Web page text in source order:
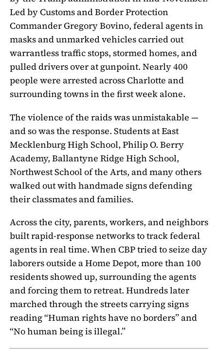
Led by Customs and Border Protection
Commander Gregory Bovino, federal agents in
masks and unmarked vehicles carried out
warrantless traffic stops, stormed homes, and
pulled drivers over at gunpoint. Nearly 400
people were arrested across Charlotte and
surrounding towns in the first week alone.
The violence of the raids was unmistakable —
and so was the response. Students at East
Mecklenburg High School, Philip O. Berry
Academy, Ballantyne Ridge High School,
Northwest School of the Arts, and many others
walked out with handmade signs defending
their classmates and families.
Across the city, parents, workers, and neighbors
built rapid-response networks to track federal
agents in real time. When CBP tried to seize day
laborers outside a Home Depot, more than 100
residents showed up, surrounding the agents
and forcing them to retreat. Hundreds later
marched through the streets carrying signs
reading “Human rights have no borders” and
“No human being is illegal.”